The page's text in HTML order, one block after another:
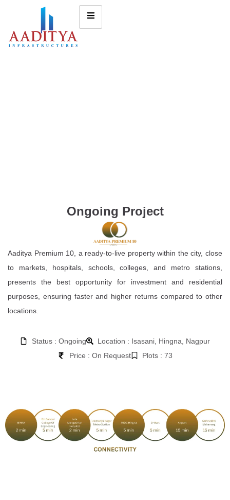
Ongoing Project
Aaditya Premium 10, a ready-to-live property within the city, close
to markets, hospitals, schools, colleges, and metro stations,
presents the best opportunity for investment and residential
purposes, ensuring faster and higher returns compared to other
locations.
Status : Ongoing
Location : Isasani, Hingna, Nagpur
Price : On Request
Plots : 73